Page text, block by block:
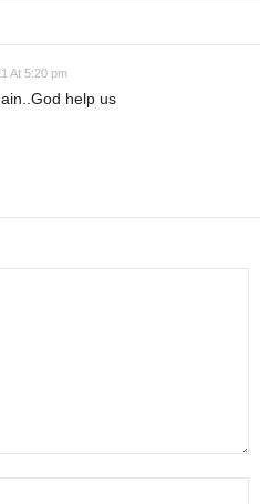
At 5:20 pm
help us